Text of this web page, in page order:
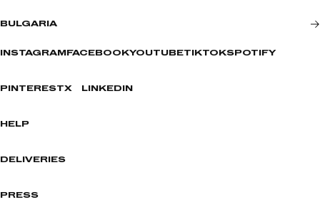
BULGARIA
INSTAGRAM FACEBOOKYOUTUBETIKTOKSPOTIFY
PINTERESTX LINKEDIN
HELP
DELIVERIES
PRESS